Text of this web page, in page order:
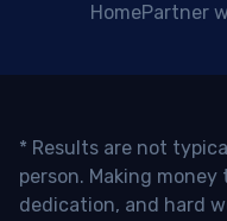
HomePartner
* Results are not
person. Making
dedication, and hard